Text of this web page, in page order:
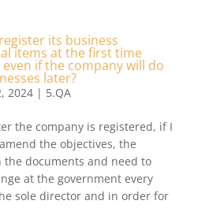
its business
items at the first time
if the company will do
later?
2024| 5.QA
the company is registered, if I
the objectives, the
documents and need to
at the government every
sole director and in order for